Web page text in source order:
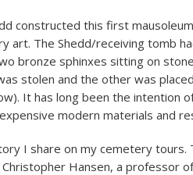
constructed this first
art. The Shedd/receiving tomb
bronze sphinxes sitting on
stolen and the other was
It has long been the intention
modern materials and
I share on my cemetery
Hansen, a professor